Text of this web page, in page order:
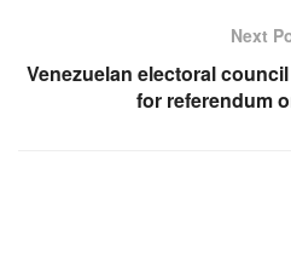
Next
Venezuelan electoral
for referendum